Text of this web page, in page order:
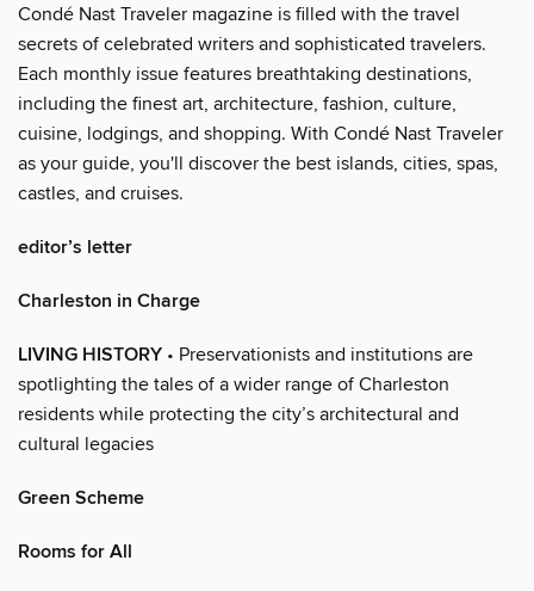
Condé Nast Traveler magazine is filled with the travel
secrets of celebrated writers and sophisticated travelers.
Each monthly issue features breathtaking destinations,
including the finest art, architecture, fashion, culture,
cuisine, lodgings, and shopping. With Condé Nast Traveler
as your guide, you'll discover the best islands, cities, spas,
castles, and cruises.
editor’s letter
Charleston in Charge
LIVING HISTORY • Preservationists and institutions are
spotlighting the tales of a wider range of Charleston
residents while protecting the city’s architectural and
cultural legacies
Green Scheme
Rooms for All